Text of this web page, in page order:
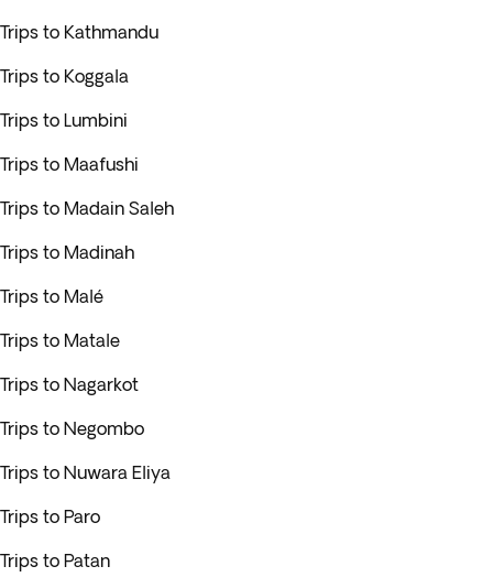
Trips to Kathmandu
Trips to Koggala
Trips to Lumbini
Trips to Maafushi
Trips to Madain Saleh
Trips to Madinah
Trips to Malé
Trips to Matale
Trips to Nagarkot
Trips to Negombo
Trips to Nuwara Eliya
Trips to Paro
Trips to Patan